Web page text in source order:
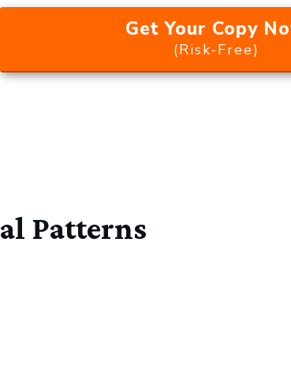
Get Your Copy
(Risk-Free)
Patterns